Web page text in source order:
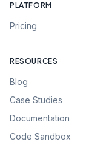
PLATFORM
Pricing
RESOURCES
Blog
Case Studies
Documentation
Code Sandbox